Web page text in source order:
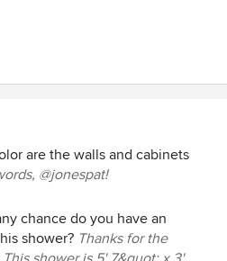
are the walls and cabinets
@jonespat!
chance do you have an
shower? Thanks for the